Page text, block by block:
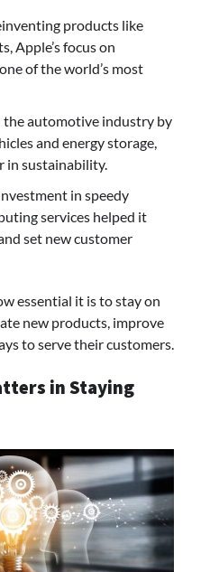
products like
Apple’s focus on
of the world’s most
the automotive industry by
and energy storage,
in sustainability.
in speedy
services helped it
set new customer
essential it is to stay on
new products, improve
to serve their customers.
in Staying